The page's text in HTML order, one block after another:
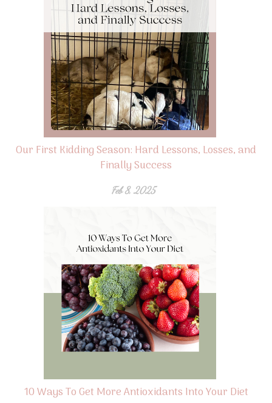
Our First Kidding Season: Hard Lessons, Losses, and
Finally Success
Feb 8, 2025
10 Ways To Get More Antioxidants Into Your Diet